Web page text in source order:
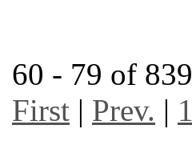
60 - 79 of 839
First | Prev. | 1